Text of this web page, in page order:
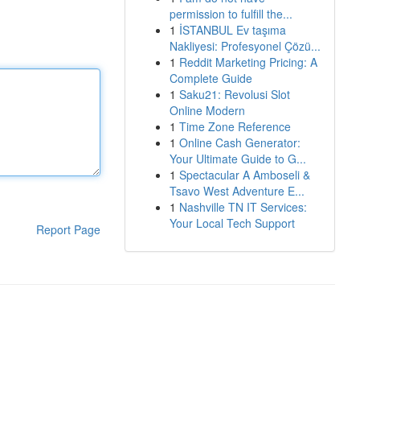
Report Page
permission to fulfill the...
1 İSTANBUL Ev taşıma
Nakliyesi: Profesyonel Çözü...
1 Reddit Marketing Pricing: A
Complete Guide
1 Saku21: Revolusi Slot
Online Modern
1 Time Zone Reference
1 Online Cash Generator:
Your Ultimate Guide to G...
1 Spectacular A Amboseli &
Tsavo West Adventure E...
1 Nashville TN IT Services:
Your Local Tech Support